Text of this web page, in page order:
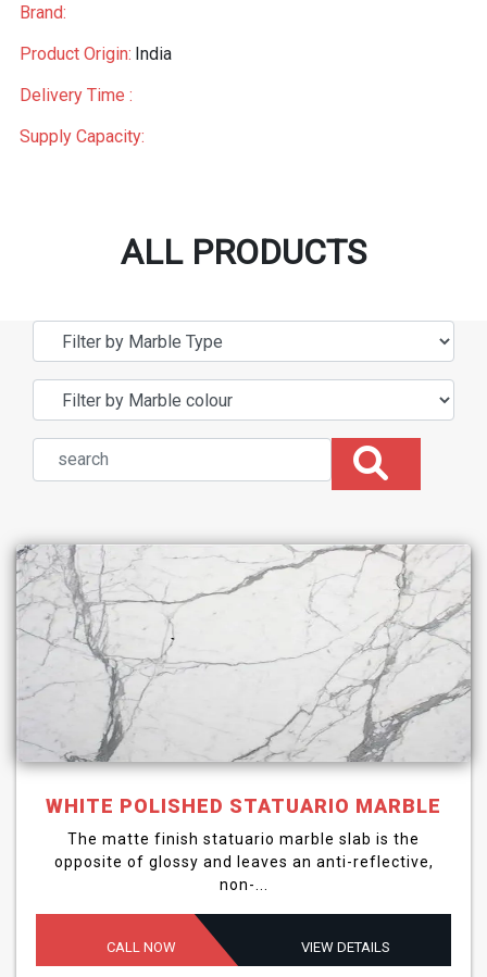
Brand:
Product Origin: India
Delivery Time :
Supply Capacity:
ALL PRODUCTS
WHITE POLISHED STATUARIO MARBLE
The matte finish statuario marble slab is the
opposite of glossy and leaves an anti-reflective,
non-...
CALL NOW VIEW DETAILS